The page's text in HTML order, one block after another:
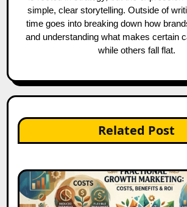
simple, clear storytelling. Outside of
time goes into breaking down how
and understanding what makes certain
while others fall flat.
Related Post